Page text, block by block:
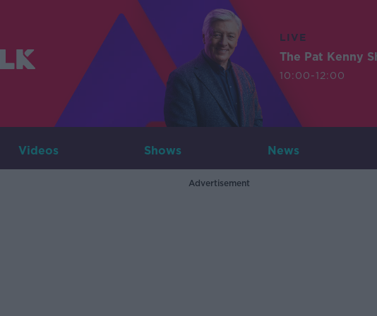
LIVE
The Pat Kenny
10:00-12:00
Videos Shows News
Advertisement